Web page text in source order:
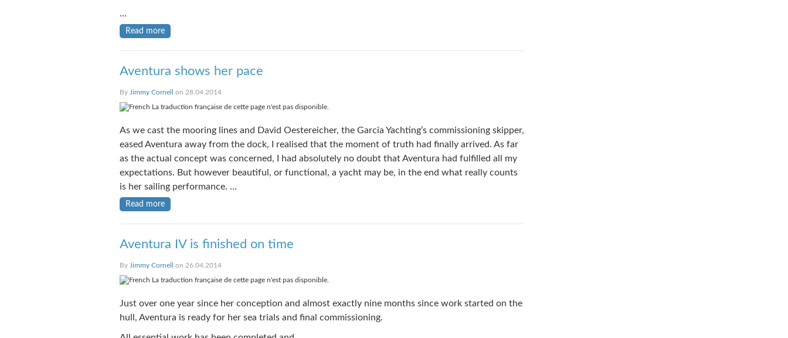
…
Read more
Aventura shows her pace
By Jimmy Cornell on 28.04.2014
La traduction française de cette page n'est pas disponible.
As we cast the mooring lines and David Oestereicher, the Garcia Yachting’s commissioning skipper,
eased Aventura away from the dock, I realised that the moment of truth had finally arrived. As far
as the actual concept was concerned, I had absolutely no doubt that Aventura had fulfilled all my
expectations. But however beautiful, or functional, a yacht may be, in the end what really counts
is her sailing performance. …
Read more
Aventura IV is finished on time
By Jimmy Cornell on 26.04.2014
La traduction française de cette page n'est pas disponible.
Just over one year since her conception and almost exactly nine months since work started on the
hull, Aventura is ready for her sea trials and final commissioning.